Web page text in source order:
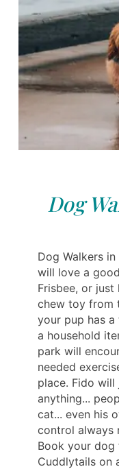
Dog
Dog Walkers
will love a
Frisbee, or
chew toy from
your pup has
a household
park will
needed
place. Fido
anything...
cat... even his
control always
Book your
Cuddlytails on